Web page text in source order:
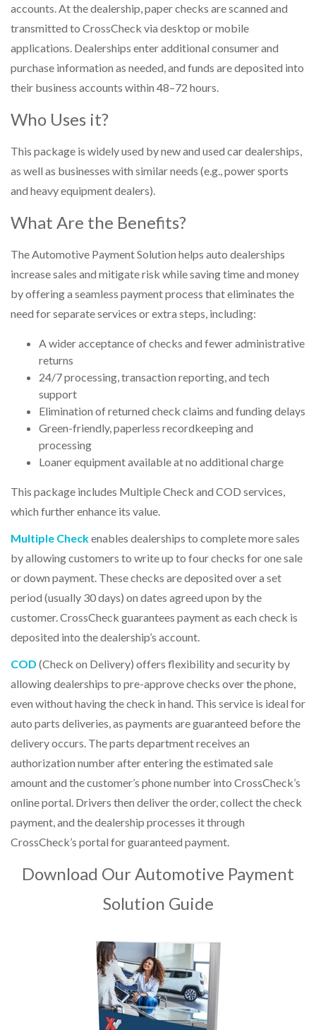
accounts. At the dealership, paper checks are scanned and
transmitted to CrossCheck via desktop or mobile
applications. Dealerships enter additional consumer and
purchase information as needed, and funds are deposited into
their business accounts within 48–72 hours.
Who Uses it?
This package is widely used by new and used car dealerships,
as well as businesses with similar needs (e.g., power sports
and heavy equipment dealers).
What Are the Benefits?
The Automotive Payment Solution helps auto dealerships
increase sales and mitigate risk while saving time and money
by offering a seamless payment process that eliminates the
need for separate services or extra steps, including:
A wider acceptance of checks and fewer administrative
returns
24/7 processing, transaction reporting, and tech
support
Elimination of returned check claims and funding delays
Green-friendly, paperless recordkeeping and
processing
Loaner equipment available at no additional charge
This package includes Multiple Check and COD services,
which further enhance its value.
Multiple Checkenables dealerships to complete more sales
by allowing customers to write up to four checks for one sale
or down payment. These checks are deposited over a set
period (usually 30 days) on dates agreed upon by the
customer. CrossCheck guarantees payment as each check is
deposited into the dealership’s account.
COD (Check on Delivery) offers flexibility and security by
allowing dealerships to pre-approve checks over the phone,
even without having the check in hand. This service is ideal for
auto parts deliveries, as payments are guaranteed before the
delivery occurs. The parts department receives an
authorization number after entering the estimated sale
amount and the customer’s phone number into CrossCheck’s
online portal. Drivers then deliver the order, collect the check
payment, and the dealership processes it through
CrossCheck’s portal for guaranteed payment.
Download Our Automotive Payment
Solution Guide